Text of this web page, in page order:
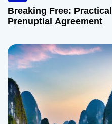
Breaking Free:
Prenuptial Agreement